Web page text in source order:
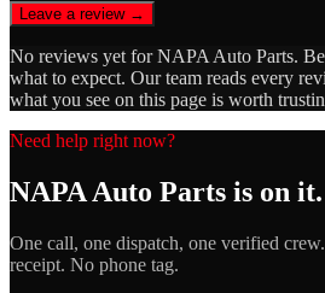
Leave a review →
No reviews yet forNAPA Auto Parts.
what to expect. Our team reads every
what you see on this page is worth
Need help right now?
NAPA Auto Parts is on it.
One call, one dispatch, one verified
receipt. No phone tag.